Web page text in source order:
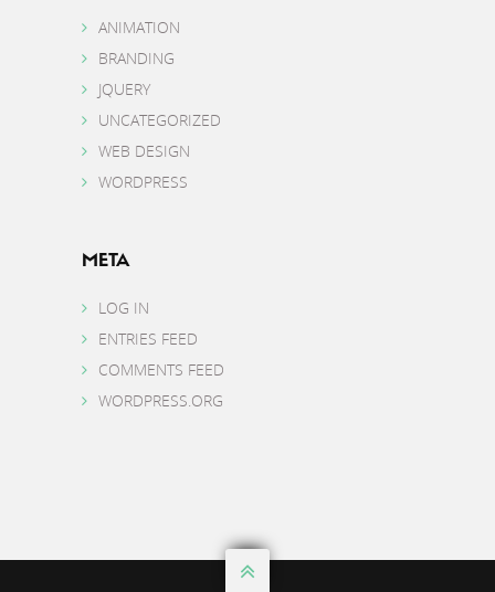
ANIMATION
BRANDING
JQUERY
UNCATEGORIZED
WEB DESIGN
WORDPRESS
META
LOG IN
ENTRIES FEED
COMMENTS FEED
WORDPRESS.ORG
